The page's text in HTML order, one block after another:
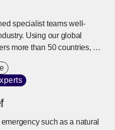
to the entire supply
specialist teams well-
Using our global
more than 50 countries, a
the best logistics
complex supply chains.
such as a natural